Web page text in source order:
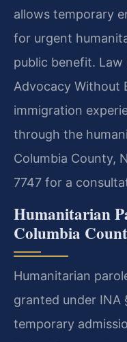
allows temporary
for urgent
public benefit. Law
Advocacy Without
immigration
through the
Columbia County,
7747 for a
Humanitarian
Columbia
Humanitarian
granted under
temporary